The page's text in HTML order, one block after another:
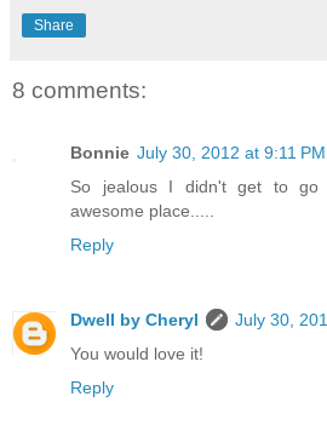
Share
8 comments:
Bonnie July 30, 2012 at 9:11 PM
So jealous I didn't get to go
awesome place.....
Reply
Dwell by Cheryl
July 30,
You would love it!
Reply